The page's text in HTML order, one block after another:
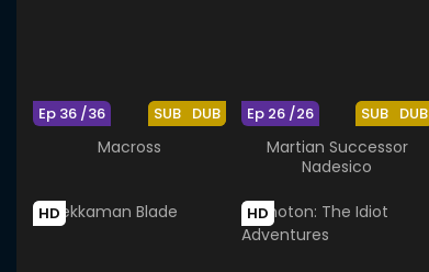
SUB DUB
Ep 36 /36
Macross
SUB DUB
Ep 26 /26
Martian Successor
Nadesico
HD HD